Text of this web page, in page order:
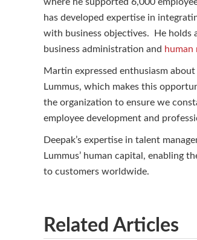
has developed expertise in
with business objectives. He holds
business administration and human
Martin expressed enthusiasm
Lummus, which makes this
the organization to ensure we
employee development and
Deepak’s expertise in talent
Lummus’ human capital, enabling
to customers worldwide.
Related Articles